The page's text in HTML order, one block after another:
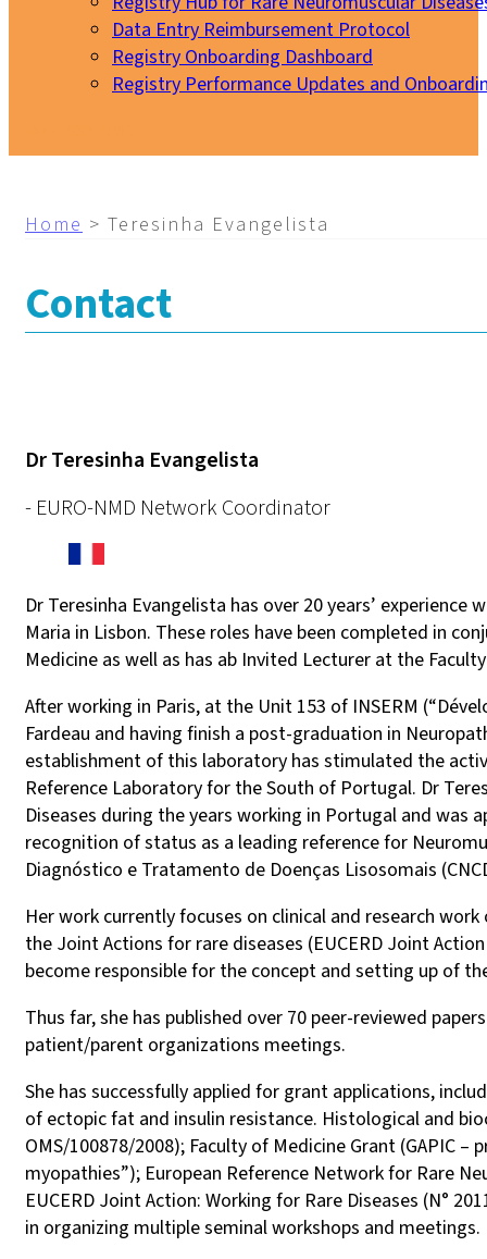
Data Entry Reimbursement Protocol
Registry Onboarding Dashboard
Registry Performance Updates and
Home > Teresinha Evangelista
Contact
Dr Teresinha Evangelista
- EURO-NMD Network Coordinator
Dr Teresinha Evangelista has over 20 years’
Maria in Lisbon. These roles have been completed in
Medicine as well as has ab Invited Lecturer at the
After working in Paris, at the Unit 153 of INSERM
Fardeau and having finish a post-graduation in
establishment of this laboratory has stimulated the
Reference Laboratory for the South of Portugal. Dr
Diseases during the years working in Portugal and was
recognition of status as a leading reference for
Diagnóstico e Tratamento de Doenças Lisosomais
Her work currently focuses on clinical and research
the Joint Actions for rare diseases (EUCERD Joint
become responsible for the concept and setting up of
Thus far, she has published over 70 peer-reviewed
patient/parent organizations meetings.
She has successfully applied for grant applications,
of ectopic fat and insulin resistance. Histological and
OMS/100878/2008); Faculty of Medicine Grant (GAPIC
myopathies”); European Reference Network for Rare
EUCERD Joint Action: Working for Rare Diseases (N°
in organizing multiple seminal workshops and meetings.